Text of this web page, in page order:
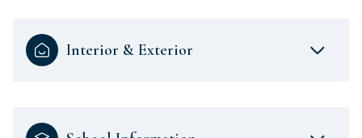
Interior & Exterior